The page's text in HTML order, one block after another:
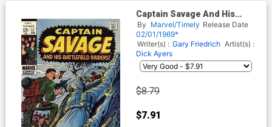
Captain Savage And His
Battlefield Raiders #11
By Marvel/Timely Release Date
02/01/1969*
Writer(s) : Gary Friedrich Artist(s) :
Dick Ayers
$8.79
$7.91